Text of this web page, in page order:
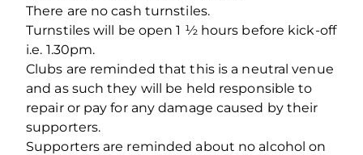
There are no cash turnstiles.
Turnstiles will be open 1 ½ hours before kick-off
i.e. 1.30pm.
Clubs are reminded that this is a neutral venue
and as such they will be held responsible to
repair or pay for any damage caused by their
supporters.
Supporters are reminded about no alcohol on